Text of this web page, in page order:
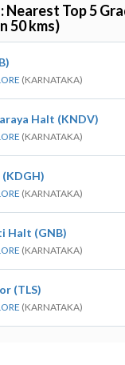
Nearest Top 5
50 kms)
(KARNATAKA)
Halt (KNDV)
(KARNATAKA)
(KARNATAKA)
Halt (GNB)
(KARNATAKA)
(TLS)
(KARNATAKA)